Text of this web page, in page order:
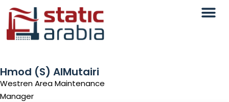
Hmod (S) AlMutairi
Westren Area Maintenance
Manager